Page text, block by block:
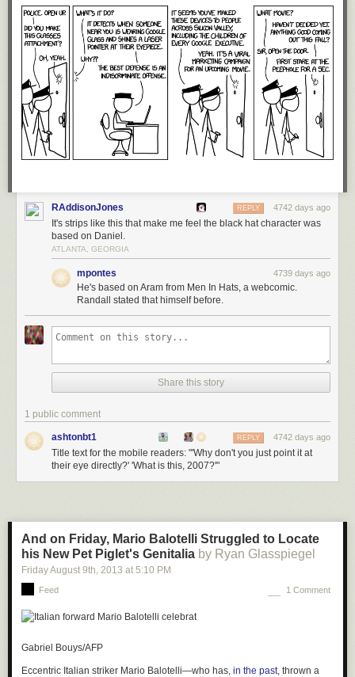
RAddisonJones 4742 days ago
REPLY
It's strips like this that make me feel the black hat character was
based on Daniel.
ATLANTA, GEORGIA
mpontes 4739 days ago
He's based on Aram from Men In Hats, a webcomic.
Randall stated that himself before.
Share this story
1 public comment
ashtonbt1 4742 days ago
REPLY
Title text for the mobile readers: "'Why don't you just point it at
their eye directly?' 'What is this, 2007?'"
And on Friday, Mario Balotelli Struggled to Locate
his New Pet Piglet's Genitalia by Ryan Glasspiegel
Friday August 9th , 2013 at 5:10 PM
Feed 1 Comment
Gabriel Bouys/AFP
Eccentric Italian striker Mario Balotelli—who has, in the past, thrown a